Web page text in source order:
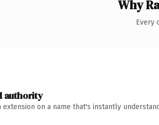
Why
Every
authority
extension on a name that's instantly